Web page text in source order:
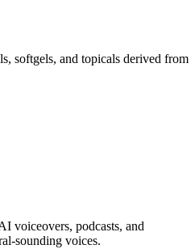
softgels, and topicals derived from
voiceovers, podcasts, and
sounding voices.